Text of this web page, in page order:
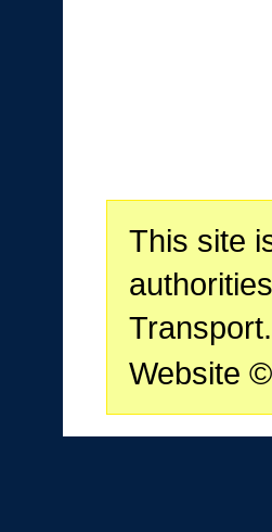
This site
Website